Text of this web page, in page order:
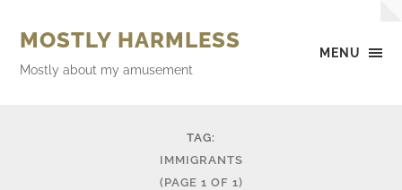
MENU
MOSTLY HARMLESS
Mostly about my amusement
TAG:
IMMIGRANTS
(PAGE 1 OF 1)